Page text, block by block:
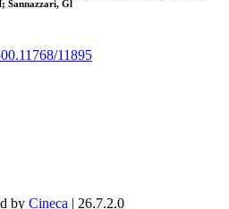
Sannazzari, Gl
11895
by Cineca | 26.7.2.0